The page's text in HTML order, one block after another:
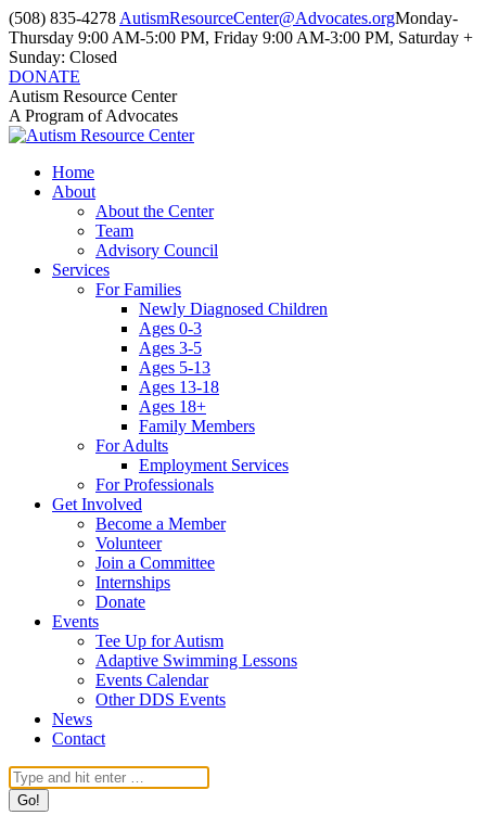
Skip
to
content
(508) 835-4278 AutismResourceCenter@Advocates.orgMonday-
Thursday 9:00 AM-5:00 PM, Friday 9:00 AM-3:00 PM, Saturday +
Sunday: Closed
DONATE
Facebook
page
opens
new
window
Instagram
page
opens
new
window
YouTube
page
opens
new
window
Autism Resource Center
A Program of Advocates
Home
About
About the Center
Team
Advisory Council
Services
For Families
Newly Diagnosed Children
Ages 0-3
Ages 3-5
Ages 5-13
Ages 13-18
Ages 18+
Family Members
For Adults
Employment Services
For Professionals
Get Involved
Become a Member
Volunteer
Join a Committee
Internships
Donate
Events
Tee Up for Autism
Adaptive Swimming Lessons
Events Calendar
Other DDS Events
News
Contact
Search: